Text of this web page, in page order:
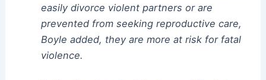
easily divorce violent partners or are
prevented from seeking reproductive care,
Boyle added, they are more at risk for fatal
violence.